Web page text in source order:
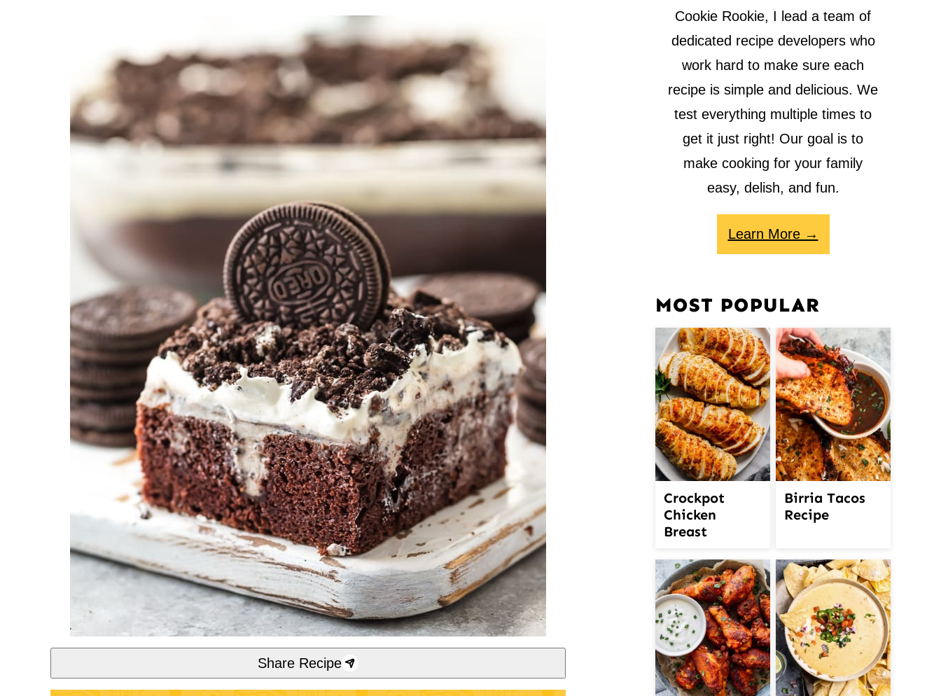
Share Recipe
Cookie Rookie, I lead a team of
dedicated recipe developers who
work hard to make sure each
recipe is simple and delicious. We
test everything multiple times to
get it just right! Our goal is to
make cooking for your family
easy, delish, and fun.
Learn More →
MOST POPULAR
Crockpot
Chicken
Breast
Birria Tacos
Recipe